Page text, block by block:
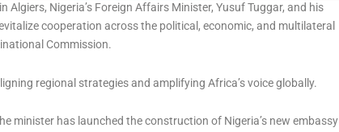
Algiers, Nigeria’s Foreign Affairs Minister, Yusuf Tuggar, and his
cooperation across the political, economic, and multilateral
Commission.
regional strategies and amplifying Africa’s voice globally.
minister has launched the construction of Nigeria’s new embassy